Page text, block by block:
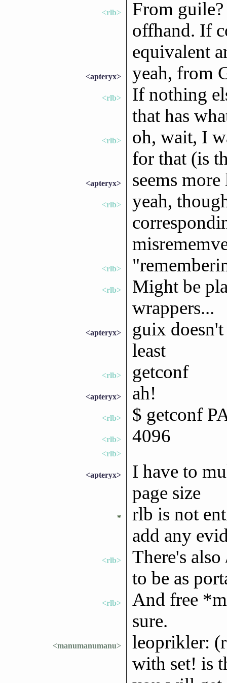
<rlb>
From
offhand. If
equivalent
<apteryx> yeah, from
<rlb>
If nothing
that has
<rlb>
oh, wait, I
for that (is
<apteryx> seems
<rlb>
yeah,
<rlb>
<rlb>
Might be
wrappers...
<apteryx>
guix
least
<rlb> getconf
<apteryx> ah!
<rlb> $ getconf
<rlb> 4096
<rlb>
<apteryx>
I have to
page size
*
rlb is not
add any
<rlb>
There's
to be as
<rlb>
And free
sure.
<manumanumanu>
leoprikler:
with set! is